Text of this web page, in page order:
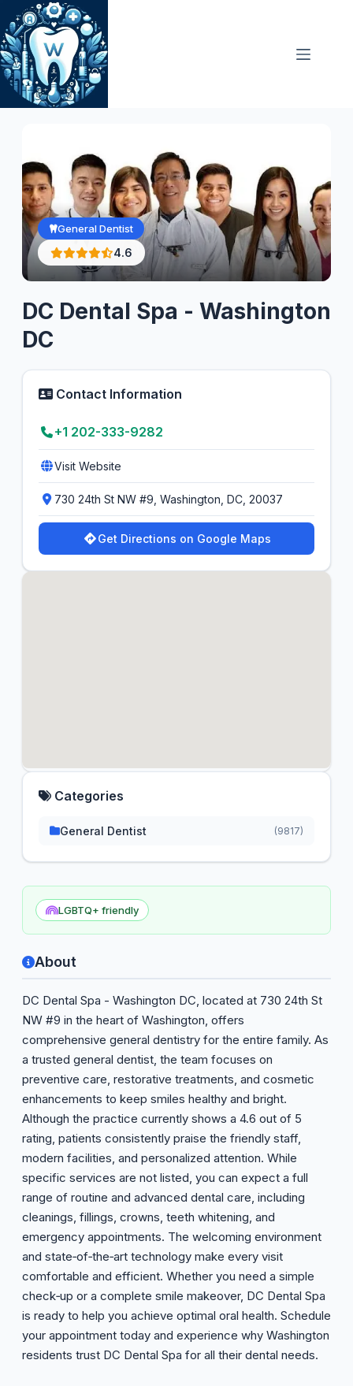
Skip
to
content
General Dentist
4.6
DC Dental Spa - Washington
DC
LGBTQ+ friendly
About
DC Dental Spa - Washington DC, located at 730 24th St
NW #9 in the heart of Washington, offers
comprehensive general dentistry for the entire family. As
a trusted general dentist, the team focuses on
preventive care, restorative treatments, and cosmetic
enhancements to keep smiles healthy and bright.
Although the practice currently shows a 4.6 out of 5
rating, patients consistently praise the friendly staff,
modern facilities, and personalized attention. While
specific services are not listed, you can expect a full
range of routine and advanced dental care, including
cleanings, fillings, crowns, teeth whitening, and
emergency appointments. The welcoming environment
and state‑of‑the‑art technology make every visit
comfortable and efficient. Whether you need a simple
check‑up or a complete smile makeover, DC Dental Spa
is ready to help you achieve optimal oral health. Schedule
your appointment today and experience why Washington
residents trust DC Dental Spa for all their dental needs.
Contact Information
+1 202-333-9282
Visit Website
730 24th St NW #9, Washington, DC, 20037
Get Directions on Google Maps
Categories
General Dentist (9817)